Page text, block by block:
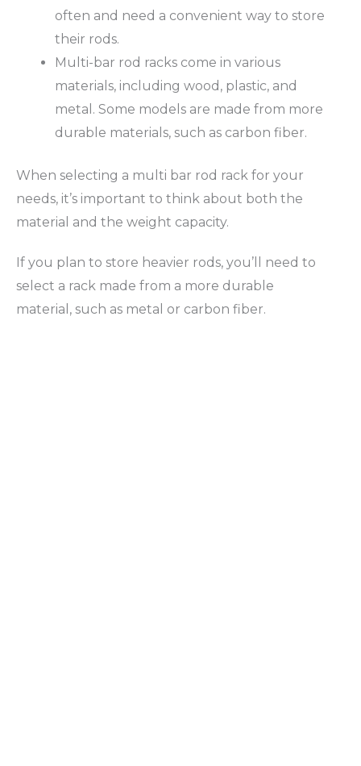
often and need a convenient way to store
their rods.
Multi-bar rod racks come in various
materials, including wood, plastic, and
metal. Some models are made from more
durable materials, such as carbon fiber.
When selecting a multi bar rod rack for your
needs, it’s important to think about both the
material and the weight capacity.
If you plan to store heavier rods, you’ll need to
select a rack made from a more durable
material, such as metal or carbon fiber.